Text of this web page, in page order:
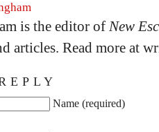
is the editor of New
articles. Read more at
Name (required)